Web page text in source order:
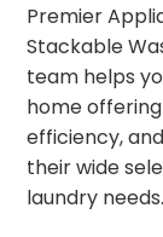
Premier
Stackable
team helps
home
efficiency,
their wide
laundry needs.